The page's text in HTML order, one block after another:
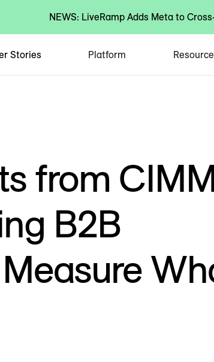
NEWS: LiveRamp Adds Meta to
Stories Platform
from
B2B